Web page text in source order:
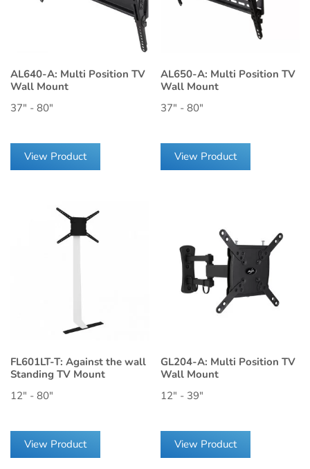
AL640-A: Multi Position TV
Wall Mount
37" - 80"
View Product
AL650-A: Multi Position TV
Wall Mount
37" - 80"
View Product
FL601LT-T: Against the wall
Standing TV Mount
12" - 80"
View Product
GL204-A: Multi Position TV
Wall Mount
12" - 39"
View Product